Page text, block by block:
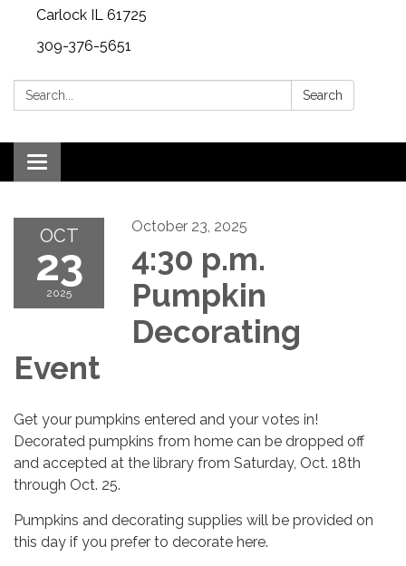
Carlock IL 61725
309-376-5651
Search: Search
Toggle navigation
OCT
23
2025
October 23, 2025
4:30 p.m.
Pumpkin
Decorating
Event
Get your pumpkins entered and your votes in!
Decorated pumpkins from home can be dropped off
and accepted at the library from Saturday, Oct. 18th
through Oct. 25.
Pumpkins and decorating supplies will be provided on
this day if you prefer to decorate here.